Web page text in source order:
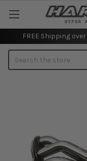
FREE Shipping